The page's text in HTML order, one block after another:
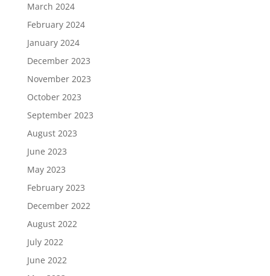
March 2024
February 2024
January 2024
December 2023
November 2023
October 2023
September 2023
August 2023
June 2023
May 2023
February 2023
December 2022
August 2022
July 2022
June 2022